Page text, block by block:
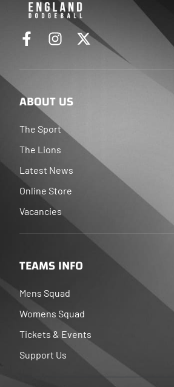
ABOUT US
The Sport
The Lions
Latest News
Online Store
Vacancies
TEAMS INFO
Mens Squad
Womens Squad
Tickets & Events
Support Us